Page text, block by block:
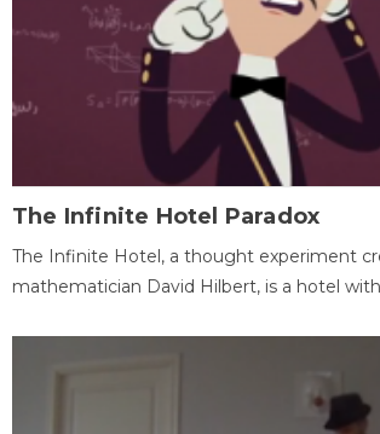
The Infinite Hotel Paradox
The Infinite Hotel, a thought experiment
mathematician David Hilbert, is a hotel